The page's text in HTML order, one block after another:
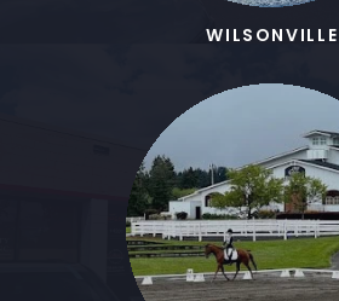
WILSONVILLE